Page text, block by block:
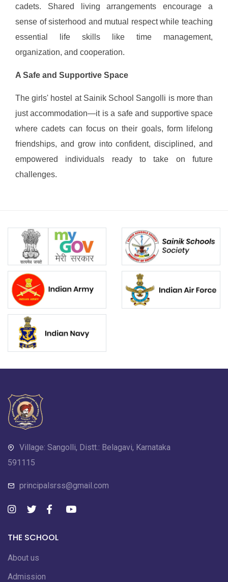
cadets. Shared living arrangements encourage a
sense of sisterhood and mutual respect while teaching
essential life skills like time management,
organization, and cooperation.
A Safe and Supportive Space
The girls' hostel at Sainik School Sangolli is more than
just accommodation—it is a safe and supportive space
where cadets can focus on their goals, form lifelong
friendships, and grow into confident, disciplined, and
empowered individuals ready to take on future
challenges.
Village: Sangolli, Distt.: Belagavi, Karnataka
591115
principalsrss@gmail.com
THE SCHOOL
About us
Admission